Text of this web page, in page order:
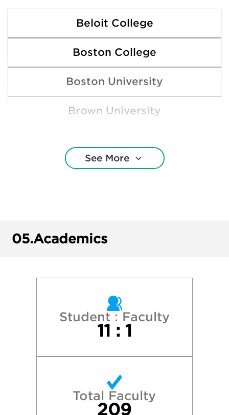
Beloit College
Boston College
Boston University
Brown University
Cornell University
Luther College
Northwestern University
Oberlin College
See More
05.Academics
Student : Faculty
11 : 1
Total Faculty
209